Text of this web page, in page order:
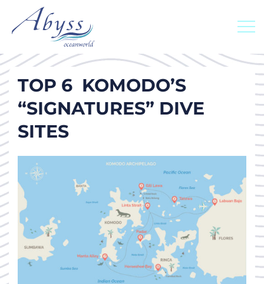
TOP 6 KOMODO’S
“SIGNATURES” DIVE
SITES